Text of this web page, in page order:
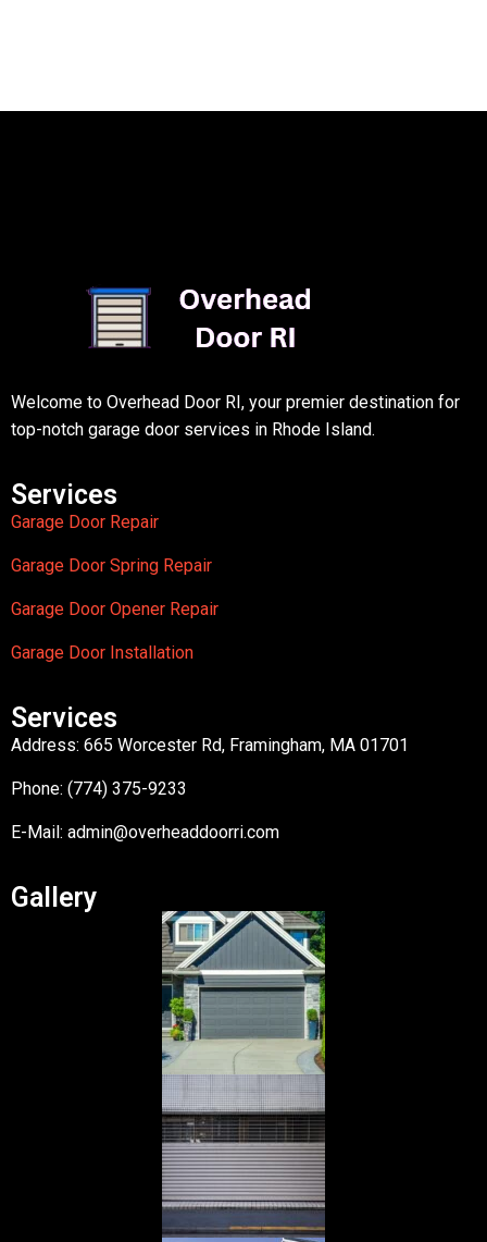
Welcome to Overhead Door RI, your premier destination for
top-notch garage door services in Rhode Island.
Services
Garage Door Repair
Garage Door Spring Repair
Garage Door Opener Repair
Garage Door Installation
Services
Address: 665 Worcester Rd, Framingham, MA 01701
Phone: (774) 375-9233
E-Mail: admin@overheaddoorri.com
Gallery